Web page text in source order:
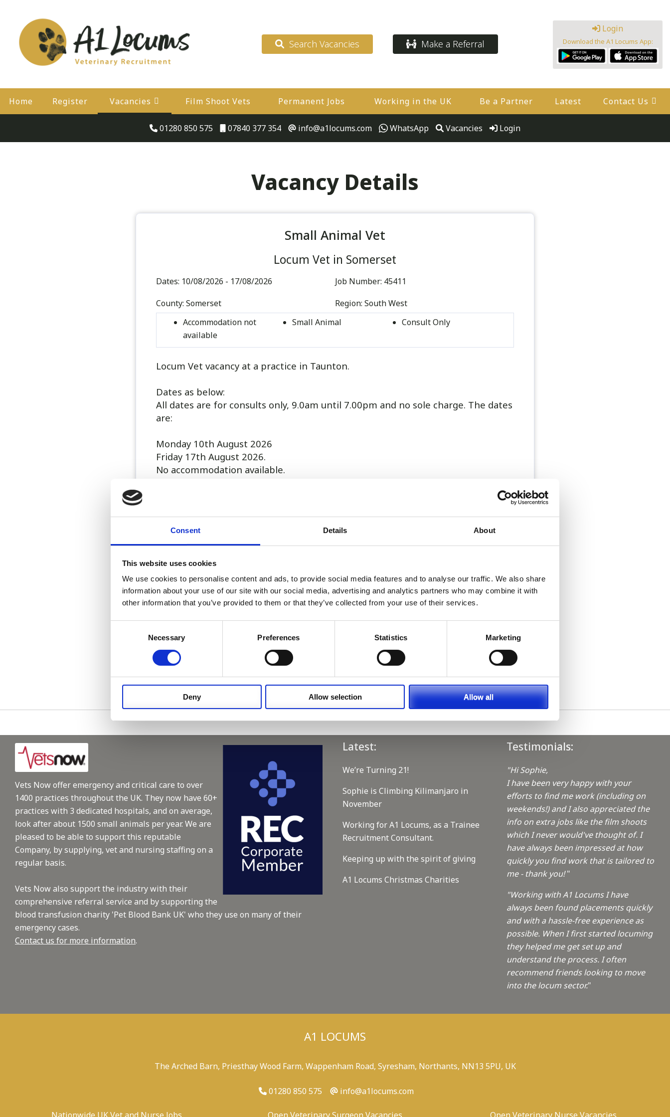
Consent Details About
This website uses cookies
We use cookies to personalise content and ads, to provide social media features and to analyse our traffic. We also share
information about your use of our site with our social media, advertising and analytics partners who may combine it with
other information that you’ve provided to them or that they’ve collected from your use of their services.
Necessary Preferences Statistics Marketing
Deny Allow selection Allow all
Search Vacancies Make a Referral
Login
Download the A1 Locums App:
Home Register Vacancies Film Shoot Vets Permanent Jobs Working in the UK Be a Partner Latest Contact Us
01280 850 575 07840 377 354 info@a1locums.com WhatsApp Vacancies Login
Vacancy Details
Small Animal Vet
Locum Vet in Somerset
Dates: 10/08/2026 - 17/08/2026 Job Number: 45411
County: Somerset Region: South West
Accommodation not
available
Small Animal Consult Only
Locum Vet vacancy at a practice in Taunton.
Dates as below:
All dates are for consults only, 9.0am until 7.00pm and no sole charge. The dates
are:
Monday 10th August 2026
Friday 17th August 2026.
No accommodation available.
All shifts are 9.00am until 7.00pm shifts at our practice in Taunton. The role is
Sorry no accommodation.
Please call 01280 850575 or email vets@A1locums.com
..
Register or Login to Apply
Please see our full GDPR Policy
Vets Now offer emergency and critical care to over
1400 practices throughout the UK. They now have 60+
practices with 3 dedicated hospitals, and on average,
look after about 1500 small animals per year. We are
pleased to be able to support this reputable
Company, by supplying, vet and nursing staffing on a
regular basis.
Vets Now also support the industry with their
comprehensive referral service and by supporting the
blood transfusion charity 'Pet Blood Bank UK' who they use on many of their
emergency cases.
Contact us for more information.
Latest:
We’re Turning 21!
Sophie is Climbing Kilimanjaro in
November
Working for A1 Locums, as a Trainee
Recruitment Consultant.
Keeping up with the spirit of giving
A1 Locums Christmas Charities
Testimonials:
"Hi Sophie,
I have been very happy with your
efforts to find me work (including on
weekends!) and I also appreciated the
info on extra jobs like the film shoots
which I never would've thought of. I
have always been impressed at how
quickly you find work that is tailored to
me - thank you!"
"Working with A1 Locums I have
always been found placements quickly
and with a hassle-free experience as
possible. When I first started locuming
they helped me get set up and
understand the process. I often
recommend friends looking to move
into the locum sector."
A1 LOCUMS
The Arched Barn, Priesthay Wood Farm, Wappenham Road, Syresham, Northants, NN13 5PU, UK
01280 850 575 info@a1locums.com